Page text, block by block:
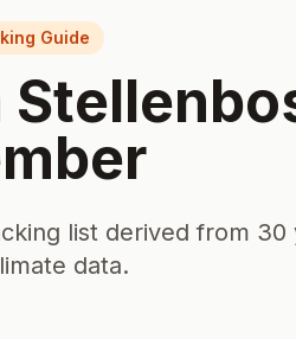
Guide
list derived from 30
data.